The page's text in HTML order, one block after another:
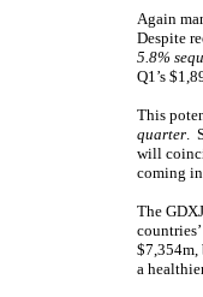
Again
Despite
5.8%
Q1’s
This
quarter.
will
coming
The
$7,354m,
a